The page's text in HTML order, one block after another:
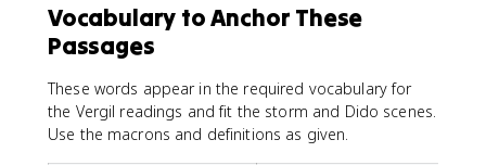
Vocabulary to Anchor These
Passages
These words appear in the required vocabulary for
the Vergil readings and fit the storm and Dido scenes.
Use the macrons and definitions as given.